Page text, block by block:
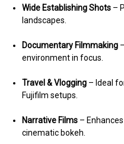
Wide Establishing Shots –
landscapes.
Documentary Filmmaking
environment in focus.
Travel & Vlogging – Ideal
Fujifilm setups.
Narrative Films –
cinematic bokeh.